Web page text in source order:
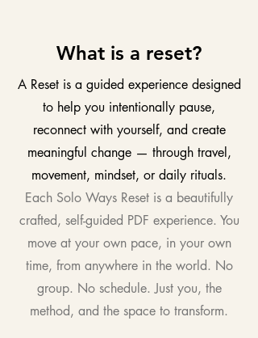
What is a reset?
A Reset is a guided experience designed
to help you intentionally pause,
reconnect with yourself, and create
meaningful change — through travel,
movement, mindset, or daily rituals.
Each Solo Ways Reset is a beautifully
crafted, self-guided PDF experience. You
move at your own pace, in your own
time, from anywhere in the world. No
group. No schedule. Just you, the
method, and the space to transform.